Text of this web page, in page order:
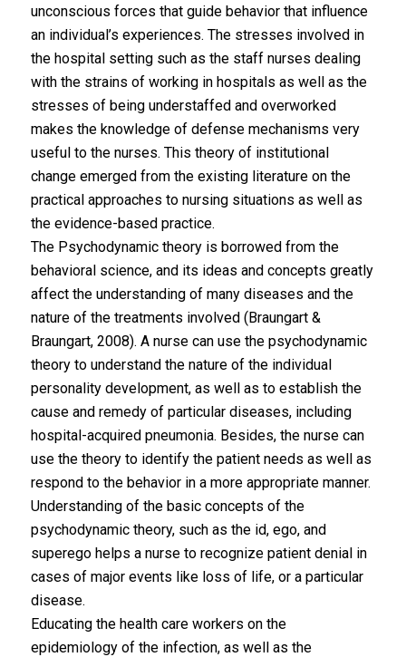
unconscious forces that guide behavior that influence
an individual’s experiences. The stresses involved in
the hospital setting such as the staff nurses dealing
with the strains of working in hospitals as well as the
stresses of being understaffed and overworked
makes the knowledge of defense mechanisms very
useful to the nurses. This theory of institutional
change emerged from the existing literature on the
practical approaches to nursing situations as well as
the evidence-based practice.
The Psychodynamic theory is borrowed from the
behavioral science, and its ideas and concepts greatly
affect the understanding of many diseases and the
nature of the treatments involved (Braungart &
Braungart, 2008). A nurse can use the psychodynamic
theory to understand the nature of the individual
personality development, as well as to establish the
cause and remedy of particular diseases, including
hospital-acquired pneumonia. Besides, the nurse can
use the theory to identify the patient needs as well as
respond to the behavior in a more appropriate manner.
Understanding of the basic concepts of the
psychodynamic theory, such as the id, ego, and
superego helps a nurse to recognize patient denial in
cases of major events like loss of life, or a particular
disease.
Educating the health care workers on the
epidemiology of the infection, as well as the